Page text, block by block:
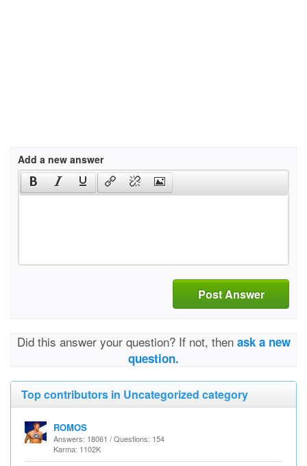
Add a new answer
Post Answer
Did this answer your question? If not, then ask a new
question.
Top contributors in Uncategorized category
ROMOS
Answers: 18061 / Questions: 154
Karma: 1102K